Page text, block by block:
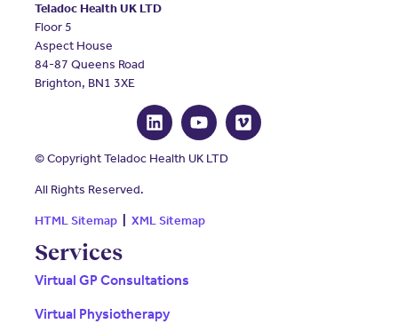
Services
Virtual GP Consultations
Virtual Physiotherapy
Teladoc Health UK LTD
Floor 5
Aspect House
84-87 Queens Road
Brighton, BN1 3XE
© Copyright Teladoc Health UK LTD
All Rights Reserved.
HTML Sitemap| XML Sitemap